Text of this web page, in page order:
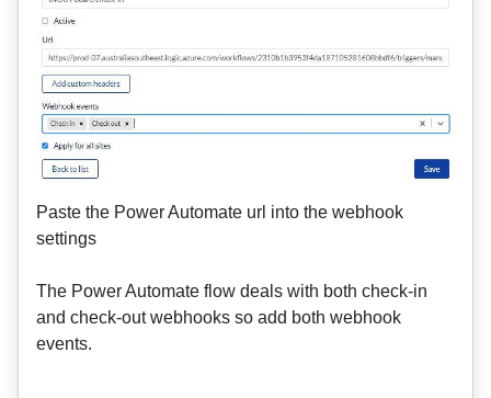
Paste the Power Automate url into the webhook
settings
The Power Automate flow deals with both check-in
and check-out webhooks so add both webhook
events.